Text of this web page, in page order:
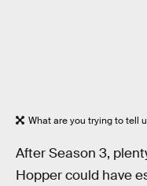
What are you trying to tell
After Season 3,
Hopper could have